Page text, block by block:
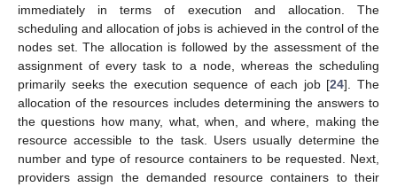
immediately in terms of execution and allocation. The
scheduling and allocation of jobs is achieved in the control of the
nodes set. The allocation is followed by the assessment of the
assignment of every task to a node, whereas the scheduling
primarily seeks the execution sequence of each job [24]. The
allocation of the resources includes determining the answers to
the questions how many, what, when, and where, making the
resource accessible to the task. Users usually determine the
number and type of resource containers to be requested. Next,
providers assign the demanded resource containers to their